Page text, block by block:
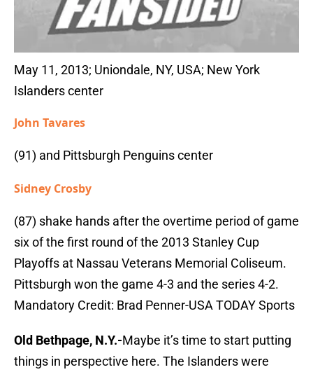
May 11, 2013; Uniondale, NY, USA; New York
Islanders center
John Tavares
(91) and Pittsburgh Penguins center
Sidney Crosby
(87) shake hands after the overtime period of game
six of the first round of the 2013 Stanley Cup
Playoffs at Nassau Veterans Memorial Coliseum.
Pittsburgh won the game 4-3 and the series 4-2.
Mandatory Credit: Brad Penner-USA TODAY Sports
Old Bethpage, N.Y.-Maybe it’s time to start putting
things in perspective here. The Islanders were